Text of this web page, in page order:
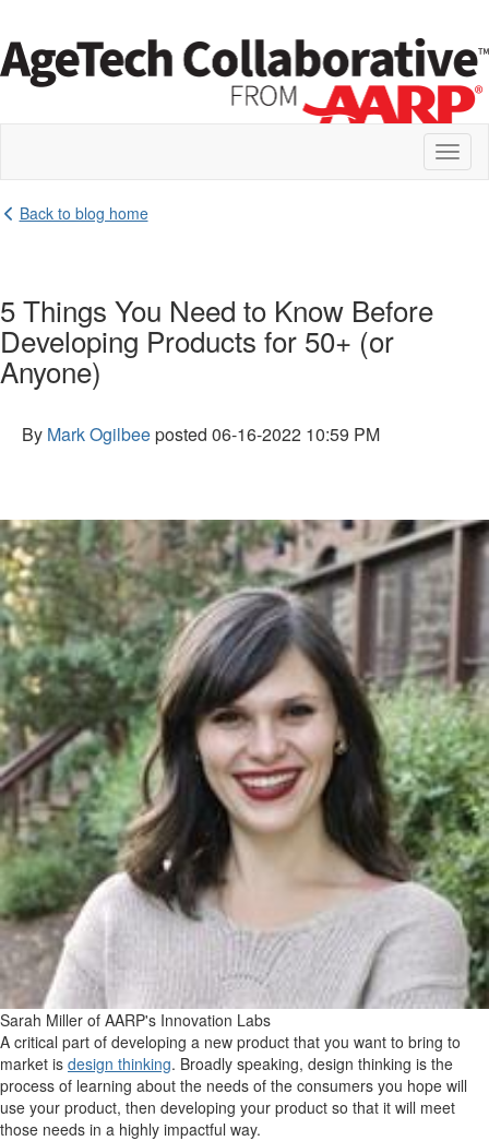
Back to blog home
5 Things You Need to Know Before
Developing Products for 50+ (or
Anyone)
By Mark Ogilbeeposted 06-16-2022 10:59 PM
Sarah Miller of AARP's Innovation Labs
A critical part of developing a new product that you want to bring to
market is design thinking. Broadly speaking, design thinking is the
process of learning about the needs of the consumers you hope will
use your product, then developing your product so that it will meet
those needs in a highly impactful way.